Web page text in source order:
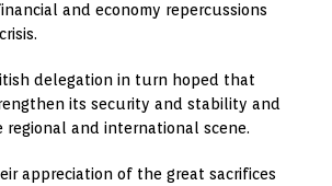
and economy repercussions
delegation in turn hoped that
its security and stability and
and international scene.
appreciation of the great sacrifices